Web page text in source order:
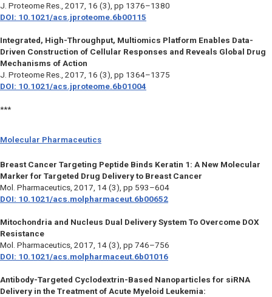
J. Proteome Res., 2017, 16 (3), pp 1376–1380
DOI: 10.1021/acs.jproteome.6b00115
Integrated, High-Throughput, Multiomics Platform Enables Data-
Driven Construction of Cellular Responses and Reveals Global Drug
Mechanisms of Action
J. Proteome Res., 2017, 16 (3), pp 1364–1375
DOI: 10.1021/acs.jproteome.6b01004
***
Molecular Pharmaceutics
Breast Cancer Targeting Peptide Binds Keratin 1: A New Molecular
Marker for Targeted Drug Delivery to Breast Cancer
Mol. Pharmaceutics, 2017, 14 (3), pp 593–604
DOI: 10.1021/acs.molpharmaceut.6b00652
Mitochondria and Nucleus Dual Delivery System To Overcome DOX
Resistance
Mol. Pharmaceutics, 2017, 14 (3), pp 746–756
DOI: 10.1021/acs.molpharmaceut.6b01016
Antibody-Targeted Cyclodextrin-Based Nanoparticles for siRNA
Delivery in the Treatment of Acute Myeloid Leukemia: